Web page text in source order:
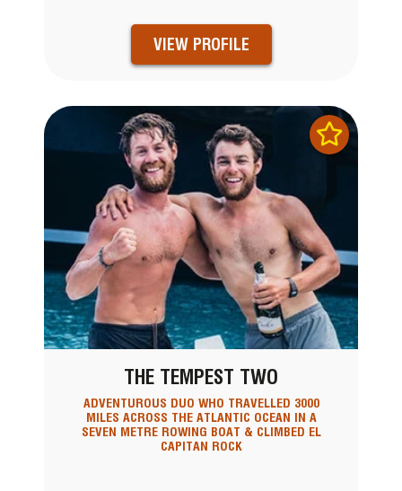
VIEW PROFILE
THE TEMPEST TWO
ADVENTUROUS DUO WHO TRAVELLED 3000
MILES ACROSS THE ATLANTIC OCEAN IN A
SEVEN METRE ROWING BOAT & CLIMBED EL
CAPITAN ROCK